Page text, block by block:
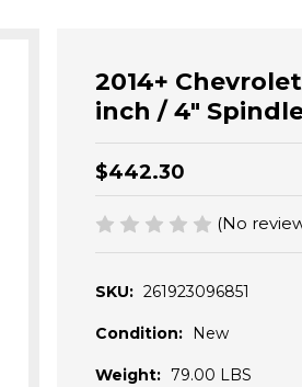
2014+
inch / 4"
$442.30
(No
SKU: 261923096851
Condition: New
Weight: 79.00 LBS